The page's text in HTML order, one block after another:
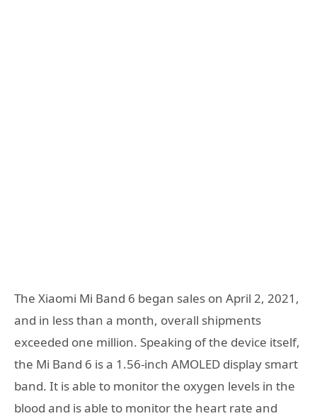
The Xiaomi Mi Band 6 began sales on April 2, 2021,
and in less than a month, overall shipments
exceeded one million. Speaking of the device itself,
the Mi Band 6 is a 1.56-inch AMOLED display smart
band. It is able to monitor the oxygen levels in the
blood and is able to monitor the heart rate and